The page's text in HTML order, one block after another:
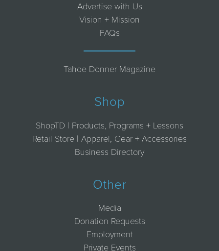
Advertise with Us
Vision + Mission
FAQs
Tahoe Donner Magazine
Shop
ShopTD | Products, Programs + Lessons
Retail Store | Apparel, Gear + Accessories
Business Directory
Other
Media
Donation Requests
Employment
Private Events